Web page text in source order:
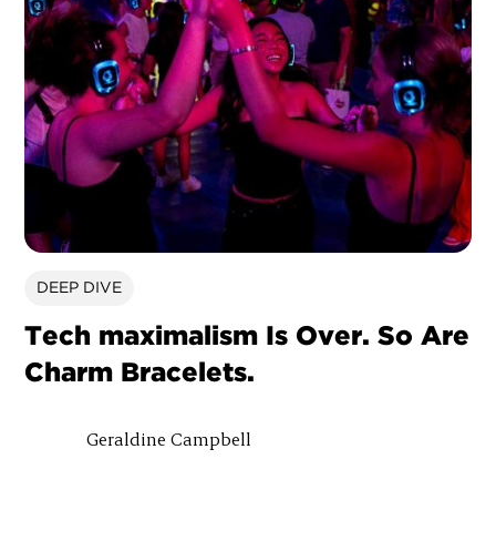
DEEP DIVE
Tech maximalism Is Over. So Are
Charm Bracelets.
Geraldine Campbell